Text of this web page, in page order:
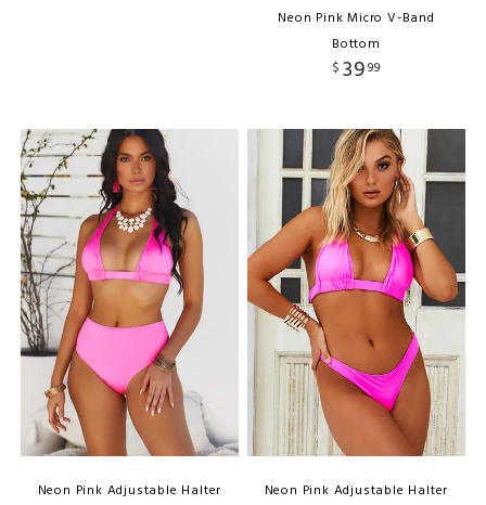
Neon Pink Micro V-Band
Bottom
$ 3999
Neon Pink Adjustable Halter
Neon Pink Adjustable Halter